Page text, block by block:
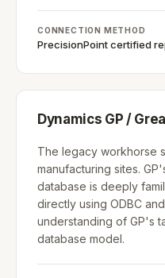
CONNECTION METHOD
PrecisionPoint certified
Dynamics GP /
The legacy workhorse
manufacturing sites.
database is deeply
directly using ODBC
understanding of GP's
database model.